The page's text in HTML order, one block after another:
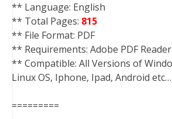
** Language: English
** Total Pages: 815
** File Format: PDF
** Requirements: Adobe PDF Reader
** Compatible: All Versions of
Linux OS, Iphone, Ipad, Android etc…
=========